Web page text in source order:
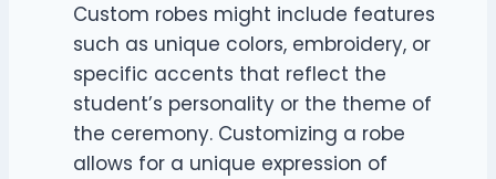
Custom robes might include features
such as unique colors, embroidery, or
specific accents that reflect the
student’s personality or the theme of
the ceremony. Customizing a robe
allows for a unique expression of